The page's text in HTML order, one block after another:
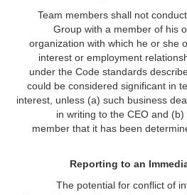
Team members shall not
Group with a member of his
organization with which he or she
interest or employment
under the Code standards
could be considered significant in
interest, unless (a) such business
in writing to the CEO and
member that it has been
The potential for conflict of